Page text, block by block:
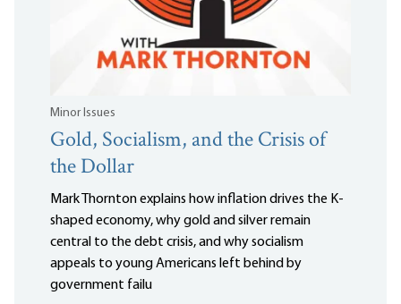
Minor Issues
Gold, Socialism, and the Crisis of
the Dollar
Mark Thornton explains how inflation drives the K-
shaped economy, why gold and silver remain
central to the debt crisis, and why socialism
appeals to young Americans left behind by
government failu